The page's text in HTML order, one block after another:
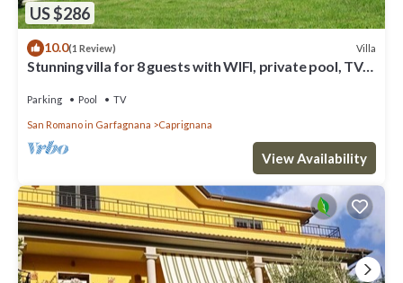
US $286
10.0(1 Review) Villa
Stunning villa for 8 guests with WIFI, private pool, TV
Parking Pool TV
San Romano in Garfagnana Caprignana
View Availability